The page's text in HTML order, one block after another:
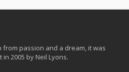
from passion and a dream, it was
2005 by Neil Lyons.